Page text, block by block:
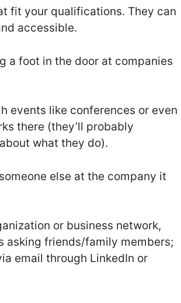
fit your qualifications. They can
accessible.
a foot in the door at companies
events like conferences or even
there (they’ll probably
what they do).
else at the company it
or business network,
asking friends/family members;
email through LinkedIn or